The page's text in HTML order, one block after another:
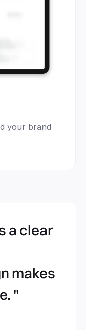
your brand
a clear
makes
"